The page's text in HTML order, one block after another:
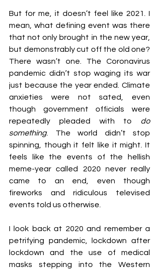
But for me, it doesn’t feel like 2021. I
mean, what defining event was there
that not only brought in the new year,
but demonstrably cut off the old one?
There wasn’t one. The Coronavirus
pandemic didn’t stop waging its war
just because the year ended. Climate
anxieties were not sated, even
though government officials were
repeatedly pleaded with to do
something. The world didn’t stop
spinning, though it felt like it might. It
feels like the events of the hellish
meme-year called 2020 never really
came to an end, even though
fireworks and ridiculous televised
events told us otherwise.
I look back at 2020 and remember a
petrifying pandemic, lockdown after
lockdown and the use of medical
masks stepping into the Western